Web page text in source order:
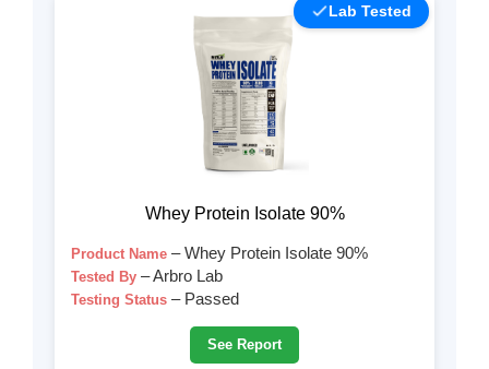
Lab Tested
Whey Protein Isolate 90%
Product Name – Whey Protein Isolate 90%
Tested By – Arbro Lab
Testing Status – Passed
See Report